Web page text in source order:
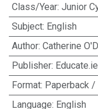
Class/Year: Junior
Subject: English
Author: Catherine
Publisher: Educate.ie
Format: Paperback
Language: English